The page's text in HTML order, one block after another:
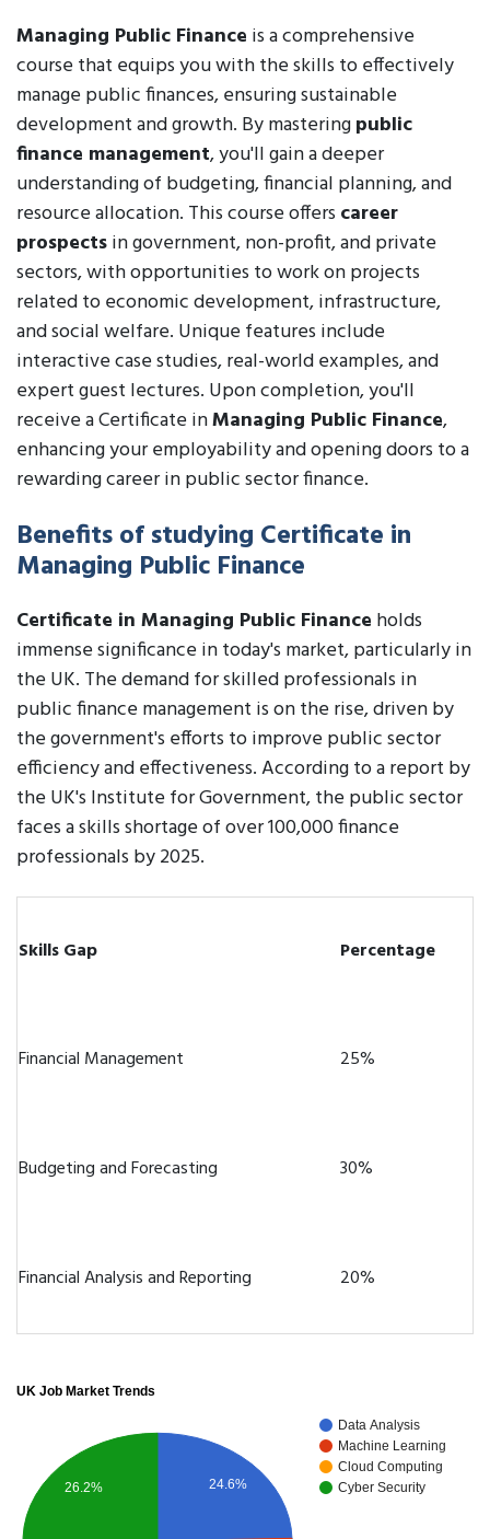
Managing Public Finance is a comprehensive
course that equips you with the skills to effectively
manage public finances, ensuring sustainable
development and growth. By masteringpublic
finance management, you'll gain a deeper
understanding of budgeting, financial planning, and
resource allocation. This course offers career
prospectsin government, non-profit, and private
sectors, with opportunities to work on projects
related to economic development, infrastructure,
and social welfare. Unique features include
interactive case studies, real-world examples, and
expert guest lectures. Upon completion, you'll
receive a Certificate inManaging Public Finance,
enhancing your employability and opening doors to a
rewarding career in public sector finance.
Benefits of studying Certificate in
Managing Public Finance
Certificate in Managing Public Finance holds
immense significance in today's market, particularly in
the UK. The demand for skilled professionals in
public finance management is on the rise, driven by
the government's efforts to improve public sector
efficiency and effectiveness. According to a report by
the UK's Institute for Government, the public sector
faces a skills shortage of over 100,000 finance
professionals by 2025.
Skills Gap Percentage
Financial Management 25%
Budgeting and Forecasting 30%
Financial Analysis and Reporting 20%
UK Job Market Trends
Data Analysis
Machine Learning
Cloud Computing
Cyber Security
24.6%
26.2%